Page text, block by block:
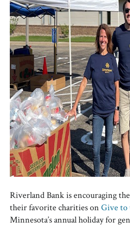
Riverland Bank is encouraging
their favorite charities on Give to
Minnesota’s annual holiday for